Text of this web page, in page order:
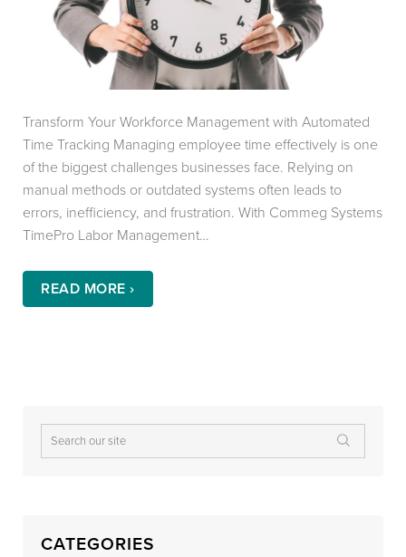
Transform Your Workforce Management with Automated
Time Tracking Managing employee time effectively is one
of the biggest challenges businesses face. Relying on
manual methods or outdated systems often leads to
errors, inefficiency, and frustration. With Commeg Systems
TimePro Labor Management…
READ MORE ›
CATEGORIES